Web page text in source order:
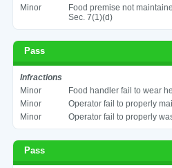
Minor
Food premise not
Sec. 7(1)(d)
Pass
Infractions
Minor
Food handler fail to wear
Minor
Operator fail to properly
Minor
Operator fail to properly
Pass